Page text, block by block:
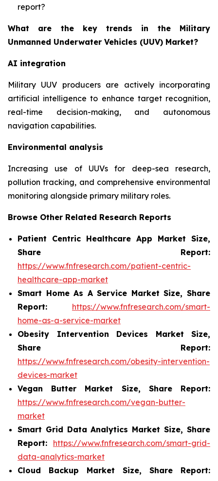
report?
What are the key trends in the Military
Unmanned Underwater Vehicles (UUV) Market?
AI integration
Military UUV producers are actively incorporating
artificial intelligence to enhance target recognition,
real-time decision-making, and autonomous
navigation capabilities.
Environmental analysis
Increasing use of UUVs for deep-sea research,
pollution tracking, and comprehensive environmental
monitoring alongside primary military roles.
Browse Other Related Research Reports
Patient Centric Healthcare App Market Size,
Share Report:
https://www.fnfresearch.com/patient-centric-
healthcare-app-market
Smart Home As A Service Market Size, Share
Report:
https://www.fnfresearch.com/smart-
home-as-a-service-market
Obesity Intervention Devices Market Size,
Share Report:
https://www.fnfresearch.com/obesity-intervention-
devices-market
Vegan Butter Market Size, Share Report:
https://www.fnfresearch.com/vegan-butter-
market
Smart Grid Data Analytics Market Size, Share
Report:
https://www.fnfresearch.com/smart-grid-
data-analytics-market
Cloud Backup Market Size, Share Report: